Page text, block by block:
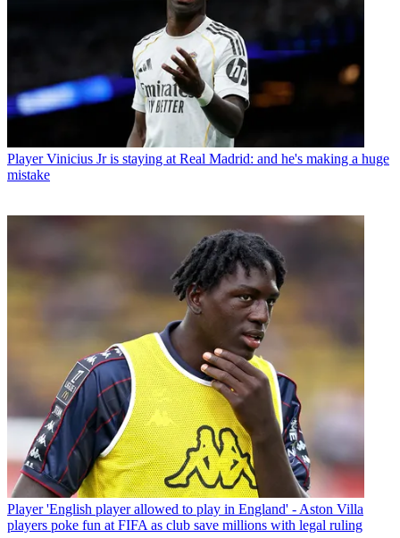
Player Vinicius Jr is staying at Real Madrid: and he's making a huge
mistake
Player 'English player allowed to play in England' - Aston Villa
players poke fun at FIFA as club save millions with legal ruling